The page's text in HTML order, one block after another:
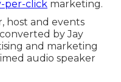
per-click marketing.
host and events
by Jay
and marketing
audio speaker